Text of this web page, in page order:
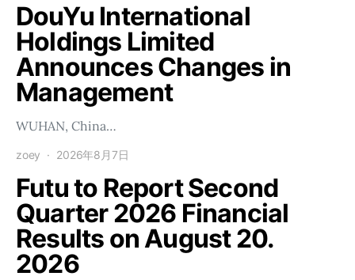
DouYu International
Holdings Limited
Announces Changes in
Management
WUHAN, China…
zoey 2026年8月7日
Futu to Report Second
Quarter 2026 Financial
Results on August 20.
2026